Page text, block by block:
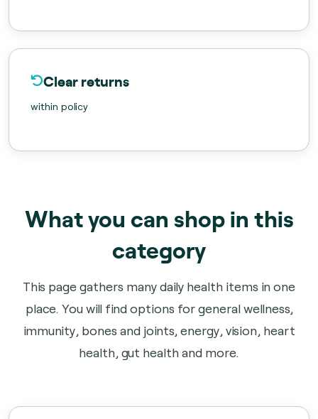
Clear returns
within policy
What you can shop in this
category
This page gathers many daily health items in one
place. You will find options for general wellness,
immunity, bones and joints, energy, vision, heart
health, gut health and more.